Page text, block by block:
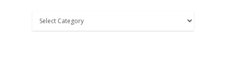
Pumili
ng